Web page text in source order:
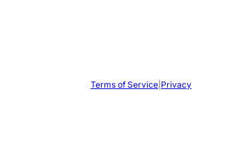
Terms of Service Privacy